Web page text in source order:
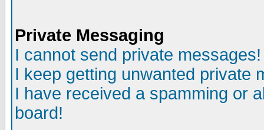
Private Messaging
I cannot send private messages!
I keep getting unwanted private
I have received a spamming or
board!